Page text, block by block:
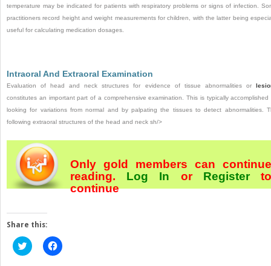
temperature may be indicated for patients with respiratory problems or signs of infection.
practitioners record height and weight measurements for children, with the latter being
useful for calculating medication dosages.
Intraoral And Extraoral Examination
Evaluation of head and neck structures for evidence of tissue abnormalities or
constitutes an important part of a comprehensive examination. This is typically accomplished
looking for variations from normal and by palpating the tissues to detect abnormalities.
following extraoral structures of the head and neck sh/>
Only gold members can continue
reading. Log In or Register
continue
Share this:
Click
to
Click
to